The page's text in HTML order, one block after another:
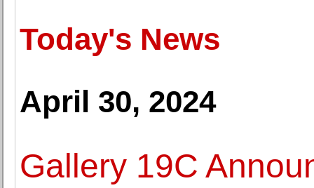
Today's News
April 30, 2024
Gallery 19C